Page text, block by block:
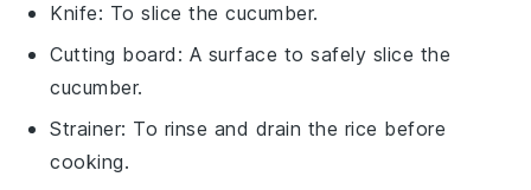
Knife: To slice the cucumber.
Cutting board : A surface to safely slice the
cucumber.
Strainer: To rinse and drain the rice before
cooking.